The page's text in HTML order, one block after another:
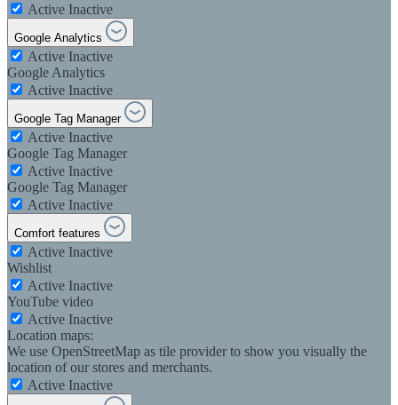
Active Inactive
Google Analytics
Active Inactive
Google Analytics
Active Inactive
Google Tag Manager
Active Inactive
Google Tag Manager
Active Inactive
Google Tag Manager
Active Inactive
Comfort features
Active Inactive
Wishlist
Active Inactive
YouTube video
Active Inactive
Location maps:
We use OpenStreetMap as tile provider to show you visually the
location of our stores and merchants.
Active Inactive